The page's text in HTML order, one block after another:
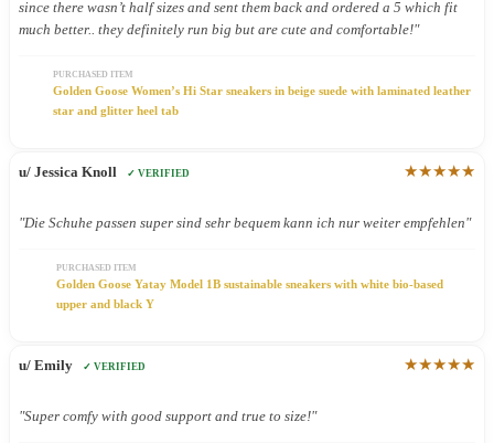
since there wasn’t half sizes and sent them back and ordered a 5 which fit
much better.. they definitely run big but are cute and comfortable!"
PURCHASED ITEM
Golden Goose Women’s Hi Star sneakers in beige suede with laminated leather
star and glitter heel tab
u/ Jessica Knoll ✓ VERIFIED ★★★★★
"Die Schuhe passen super sind sehr bequem kann ich nur weiter empfehlen"
PURCHASED ITEM
Golden Goose Yatay Model 1B sustainable sneakers with white bio-based
upper and black Y
u/ Emily ✓ VERIFIED ★★★★★
"Super comfy with good support and true to size!"